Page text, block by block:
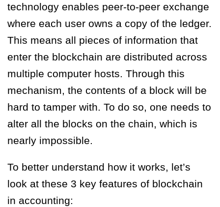
technology enables peer-to-peer exchange
where each user owns a copy of the ledger.
This means all pieces of information that
enter the blockchain are distributed across
multiple computer hosts. Through this
mechanism, the contents of a block will be
hard to tamper with. To do so, one needs to
alter all the blocks on the chain, which is
nearly impossible.
To better understand how it works, let’s
look at these 3 key features of blockchain
in accounting: